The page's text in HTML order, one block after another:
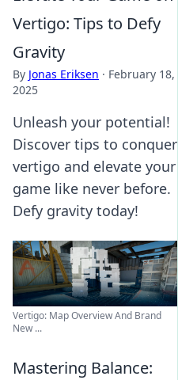
Vertigo: Tips to Defy
Gravity
By Jonas Eriksen · February 18,
2025
Unleash your potential!
Discover tips to conquer
vertigo and elevate your
game like never before.
Defy gravity today!
Vertigo: Map Overview And Brand
New ...
Mastering Balance: